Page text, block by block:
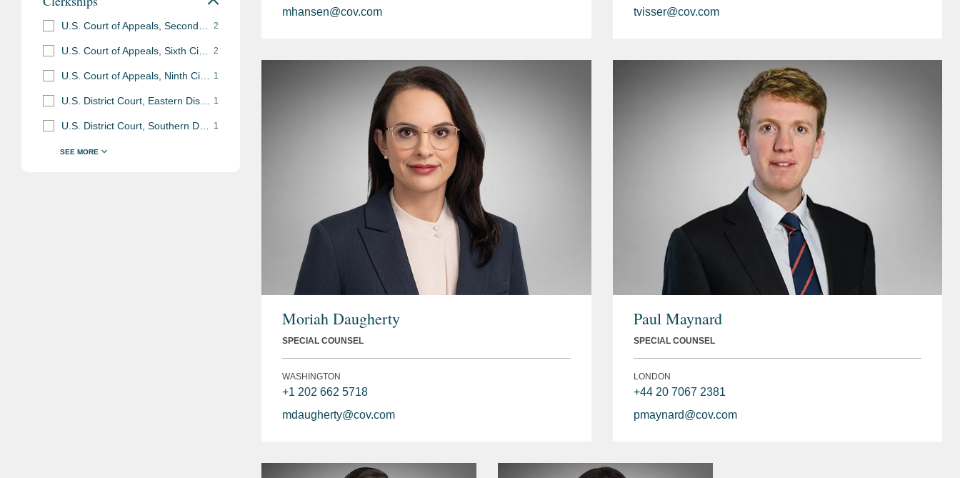
mhansen@cov.com
tvisser@cov.com
Moriah Daugherty
SPECIAL COUNSEL
WASHINGTON
+1 202 662 5718
mdaugherty@cov.com
Paul Maynard
SPECIAL COUNSEL
LONDON
+44 20 7067 2381
pmaynard@cov.com
2
2
1
1
1